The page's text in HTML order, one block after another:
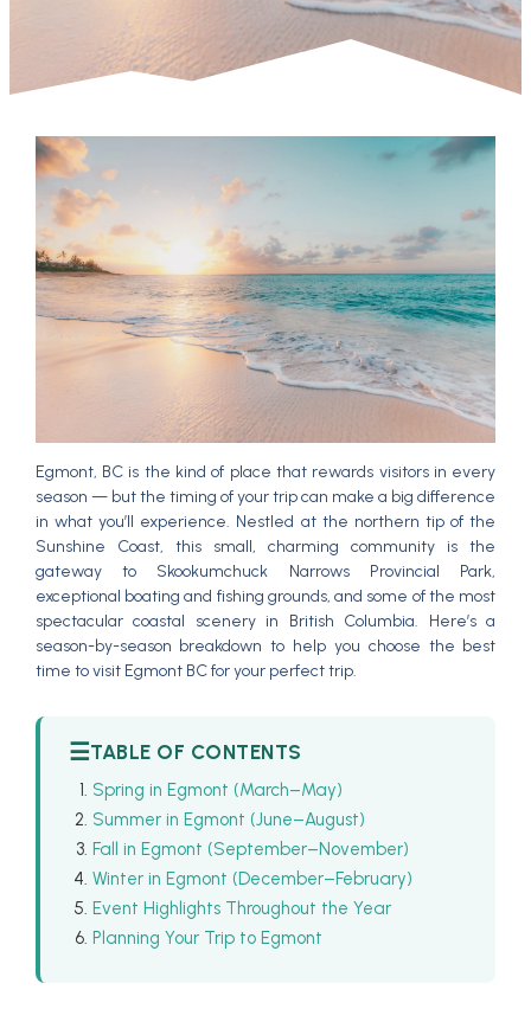
Egmont, BC is the kind of place that rewards visitors in every
season — but the timing of your trip can make a big difference
in what you’ll experience. Nestled at the northern tip of the
Sunshine Coast, this small, charming community is the
gateway to Skookumchuck Narrows Provincial Park,
exceptional boating and fishing grounds, and some of the most
spectacular coastal scenery in British Columbia. Here’s a
season-by-season breakdown to help you choose the best
time to visit Egmont BC for your perfect trip.
☰TABLE OF CONTENTS
Spring in Egmont (March–May)
Summer in Egmont (June–August)
Fall in Egmont (September–November)
Winter in Egmont (December–February)
Event Highlights Throughout the Year
Planning Your Trip to Egmont